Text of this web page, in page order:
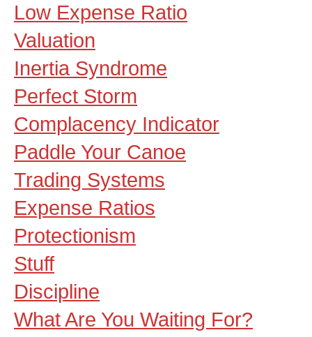
Low Expense Ratio
Valuation
Inertia Syndrome
Perfect Storm
Complacency Indicator
Paddle Your Canoe
Trading Systems
Expense Ratios
Protectionism
Stuff
Discipline
What Are You Waiting For?